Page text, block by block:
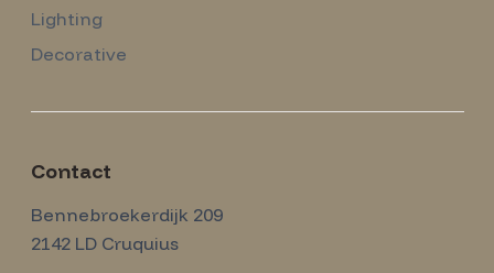
Lighting
Decorative
Contact
Amsterdam Modernism
Bennebroekerdijk 209
2142 LD Cruquius